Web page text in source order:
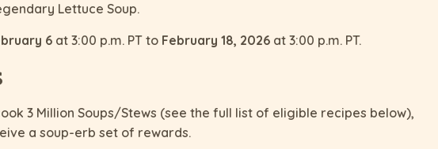
Lettuce Soup.
6 at 3:00 p.m. PT to February 18, 2026 at 3:00 p.m. PT.
3 Million Soups/Stews (see the full list of eligible recipes below),
a soup-erb set of rewards.